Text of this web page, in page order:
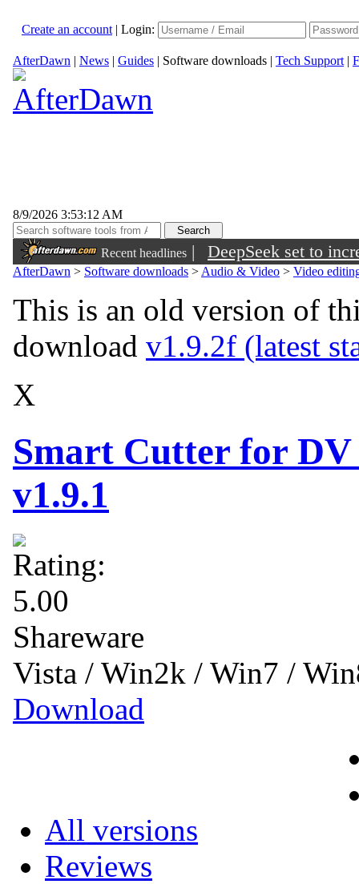
Create an account | Login:
AfterDawn | News | Guides | Software downloads | Tech Support |
8/9/2026 3:53:12 AM
Recent headlines | DeepSeek set to
AfterDawn > Software downloads > Audio & Video > Video
This is an old version of
download v1.9.2f (latest
X
Smart Cutter for
v1.9.1
Shareware
Vista / Win2k / Win7 /
Download
All versions
Reviews